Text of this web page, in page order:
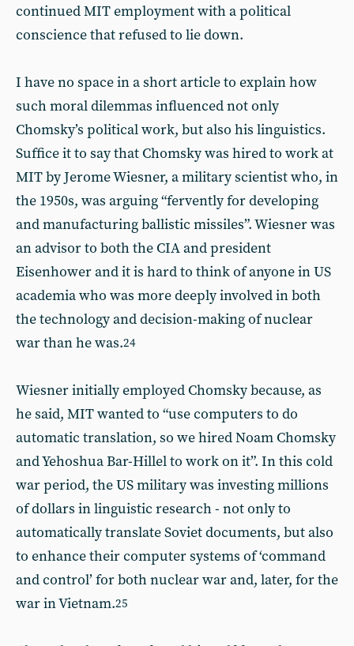
continued MIT employment with a political
conscience that refused to lie down.
I have no space in a short article to explain how
such moral dilemmas influenced not only
Chomsky’s political work, but also his linguistics.
Suffice it to say that Chomsky was hired to work at
MIT by Jerome Wiesner, a military scientist who, in
the 1950s, was arguing “fervently for developing
and manufacturing ballistic missiles”. Wiesner was
an advisor to both the CIA and president
Eisenhower and it is hard to think of anyone in US
academia who was more deeply involved in both
the technology and decision-making of nuclear
war than he was.24
Wiesner initially employed Chomsky because, as
he said, MIT wanted to “use computers to do
automatic translation, so we hired Noam Chomsky
and Yehoshua Bar-Hillel to work on it”. In this cold
war period, the US military was investing millions
of dollars in linguistic research - not only to
automatically translate Soviet documents, but also
to enhance their computer systems of ‘command
and control’ for both nuclear war and, later, for the
war in Vietnam.25